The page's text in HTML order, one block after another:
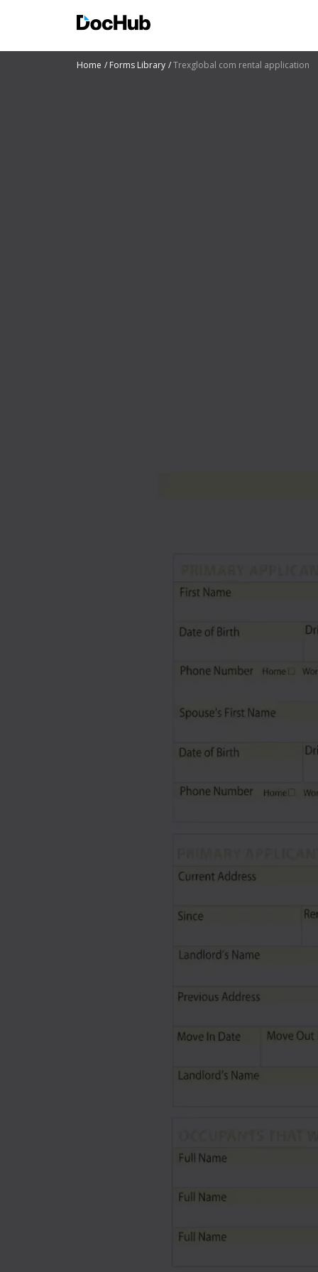
Home Forms Library Trexglobal com rental application